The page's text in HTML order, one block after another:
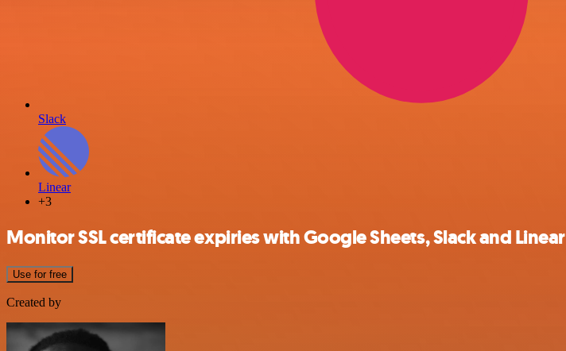
Slack
Linear
+3
Monitor SSL certificate expiries with Google Sheets, Slack and Linear
Use for free
Created by